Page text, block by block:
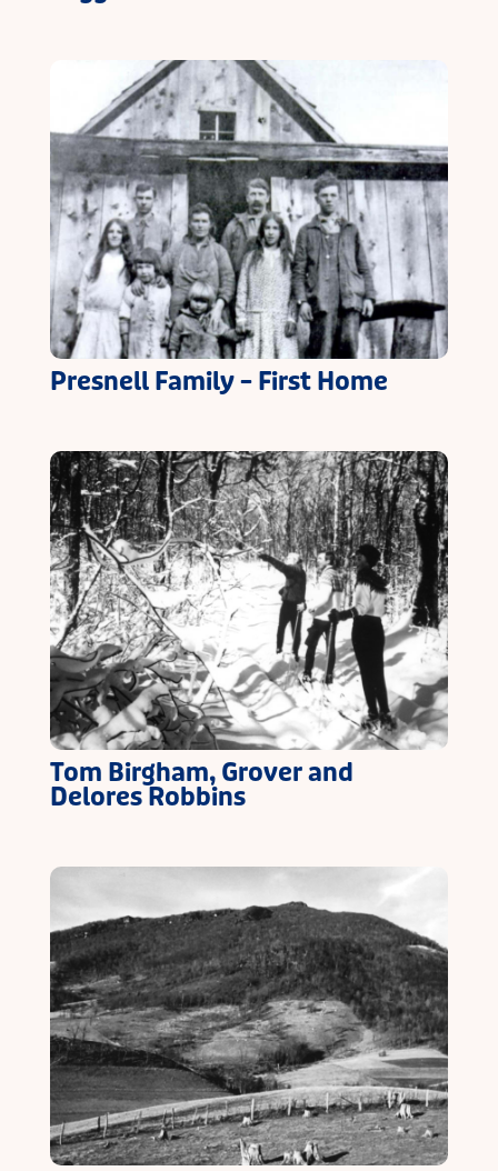
Presnell Family – First Home
Tom Birgham, Grover and
Delores Robbins